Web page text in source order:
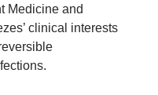
Medicine and
clinical interests